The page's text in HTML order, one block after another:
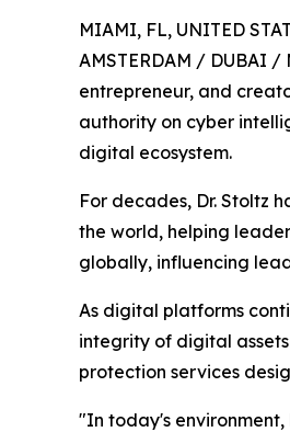
MIAMI, FL, UNITED
AMSTERDAM / DUBAI /
entrepreneur, and
authority on cyber
digital ecosystem.
For decades, Dr. Stoltz
the world, helping
globally, influencing
As digital platforms
integrity of digital
protection services
"In today's environment,